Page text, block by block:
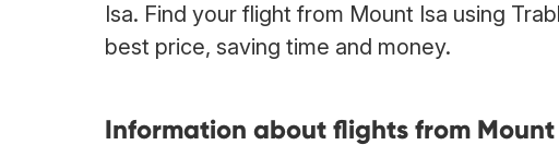
Isa. Find your flight from Mount Isa using
best price, saving time and money.
Information about flights from Mount